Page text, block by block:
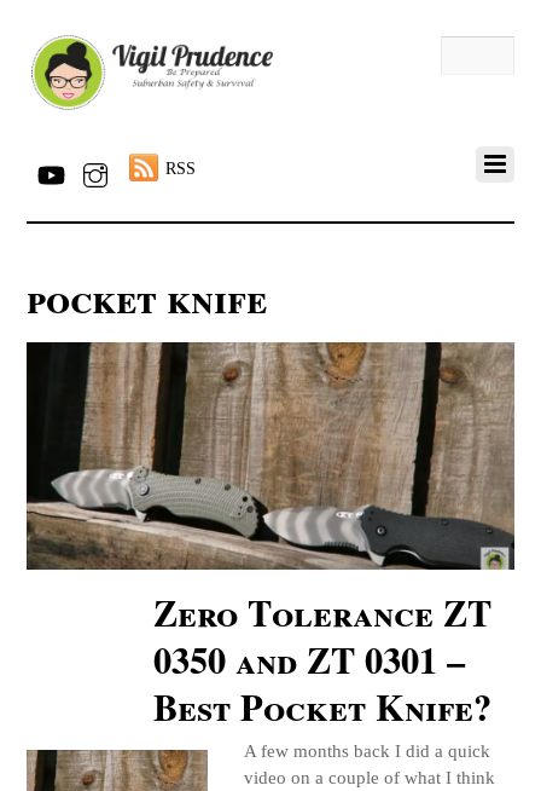
RSS
pocket knife
Zero Tolerance ZT
0350 and ZT 0301 –
Best Pocket Knife?
A few months back I did a quick
video on a couple of what I think